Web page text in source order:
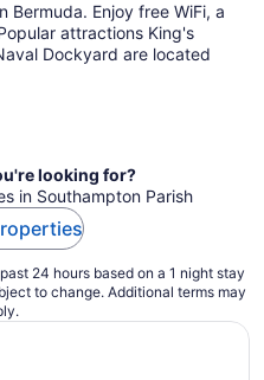
Bermuda. Enjoy free WiFi, a
attractions King's
Dockyard are located
looking for?
in Southampton Parish
24 hours based on a 1 night stay
to change. Additional terms may